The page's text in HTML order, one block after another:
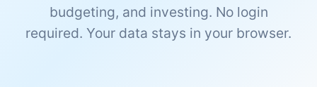
budgeting, and investing. No login
required. Your data stays in your browser.